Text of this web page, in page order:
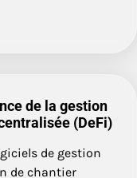
de la gestion
(DeFi)
de gestion
de chantier